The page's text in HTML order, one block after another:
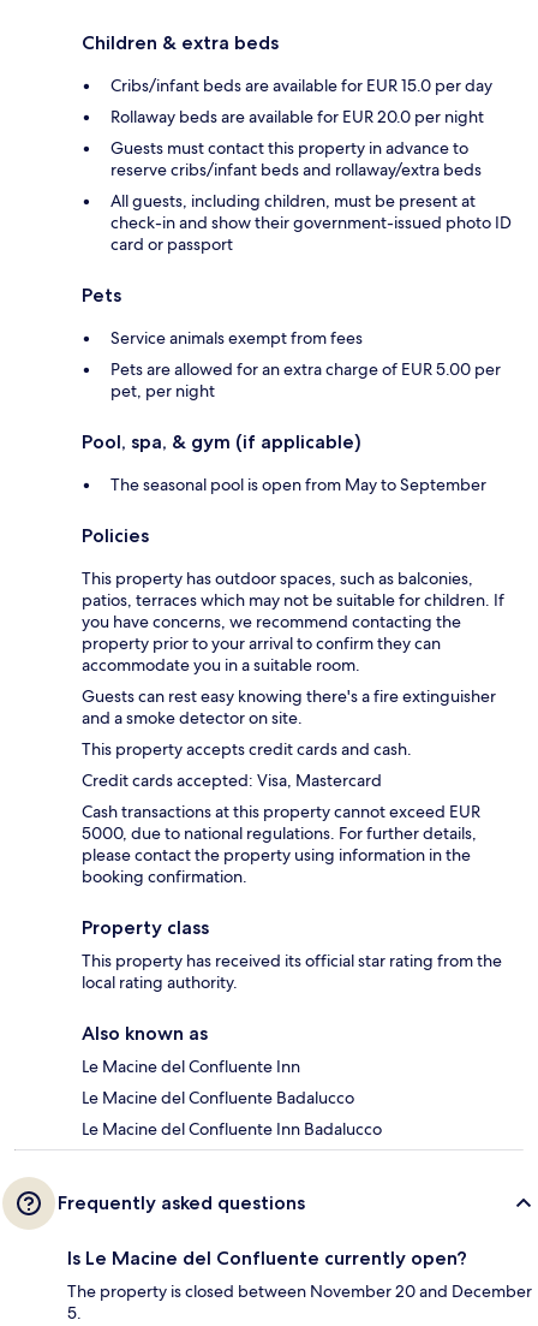
Children & extra beds
Cribs/infant beds are available for EUR 15.0 per day
Rollaway beds are available for EUR 20.0 per night
Guests must contact this property in advance to
reserve cribs/infant beds and rollaway/extra beds
All guests, including children, must be present at
check-in and show their government-issued photo ID
card or passport
Pets
Service animals exempt from fees
Pets are allowed for an extra charge of EUR 5.00 per
pet, per night
Pool, spa, & gym (if applicable)
The seasonal pool is open from May to September
Policies
This property has outdoor spaces, such as balconies,
patios, terraces which may not be suitable for children. If
you have concerns, we recommend contacting the
property prior to your arrival to confirm they can
accommodate you in a suitable room.
Guests can rest easy knowing there's a fire extinguisher
and a smoke detector on site.
This property accepts credit cards and cash.
Credit cards accepted: Visa, Mastercard
Cash transactions at this property cannot exceed EUR
5000, due to national regulations. For further details,
please contact the property using information in the
booking confirmation.
Property class
This property has received its official star rating from the
local rating authority.
Also known as
Le Macine del Confluente Inn
Le Macine del Confluente Badalucco
Le Macine del Confluente Inn Badalucco
Frequently asked questions
Is Le Macine del Confluente currently open?
The property is closed between November 20 and December
5.